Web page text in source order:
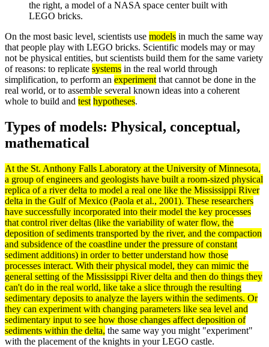
the right, a model of a NASA space center built with
LEGO bricks.
On the most basic level, scientists use models in much the same way
that people play with LEGO bricks. Scientific models may or may
not be physical entities, but scientists build them for the same variety
of reasons: to replicate systems in the real world through
simplification, to perform an experiment that cannot be done in the
real world, or to assemble several known ideas into a coherent
whole to build and test hypotheses.
Types of models: Physical, conceptual,
mathematical
At the St. Anthony Falls Laboratory at the University of Minnesota,
a group of engineers and geologists have built a room-sized physical
replica of a riverdelta to model a real one like the Mississippi River
delta in the Gulf of Mexico (Paola et al., 2001). These researchers
have successfully incorporated into their model the key processes
that control river deltas (like the variability of water flow, the
deposition ofsediments transported by the river, and the compaction
and subsidence of the coastline under the pressure of constant
sediment additions) in order to better understand how those
processes interact. With their physical model, they can mimic the
general setting of the Mississippi River delta and then do things they
can't do in the real world, like take a slice through the resulting
sedimentary deposits to analyze the layers within the sediments. Or
they can experiment with changing parameters like sea level and
sedimentary input to see how those changes affect deposition of
sediments within the delta, the same way you might "experiment"
with the placement of the knights in your LEGO castle.